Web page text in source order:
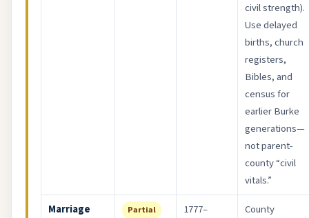
civil strength).
Use delayed
births, church
registers,
Bibles, and
census for
earlier Burke
generations—
not parent-
county “civil
vitals.”
Marriage
Partial 1777–
County